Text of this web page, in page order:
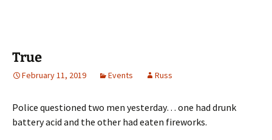
True
February 11, 2019 Events Russ
Police questioned two men yesterday… one had drunk
battery acid and the other had eaten fireworks.